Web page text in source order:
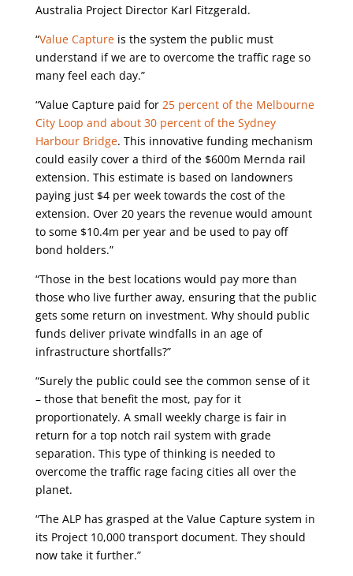
Australia Project Director Karl Fitzgerald.
“Value Captureis the system the public must
understand if we are to overcome the traffic rage so
many feel each day.”
“Value Capture paid for 25 percent of the Melbourne
City Loop and about 30 percent of the Sydney
Harbour Bridge. This innovative funding mechanism
could easily cover a third of the $600m Mernda rail
extension. This estimate is based on landowners
paying just $4 per week towards the cost of the
extension. Over 20 years the revenue would amount
to some $10.4m per year and be used to pay off
bond holders.”
“Those in the best locations would pay more than
those who live further away, ensuring that the public
gets some return on investment. Why should public
funds deliver private windfalls in an age of
infrastructure shortfalls?”
“Surely the public could see the common sense of it
– those that benefit the most, pay for it
proportionately. A small weekly charge is fair in
return for a top notch rail system with grade
separation. This type of thinking is needed to
overcome the traffic rage facing cities all over the
planet.
“The ALP has grasped at the Value Capture system in
its Project 10,000 transport document. They should
now take it further.”